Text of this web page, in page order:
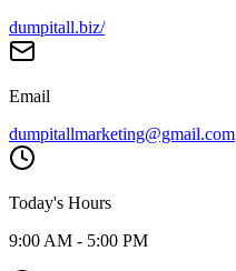
dumpitall.biz/
Email
dumpitallmarketing@gmail.com
Today's Hours
9:00 AM - 5:00 PM